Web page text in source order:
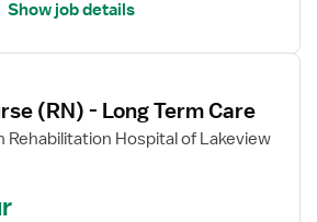
Show job details
(RN) - Long Term Care
Rehabilitation Hospital of Lakeview